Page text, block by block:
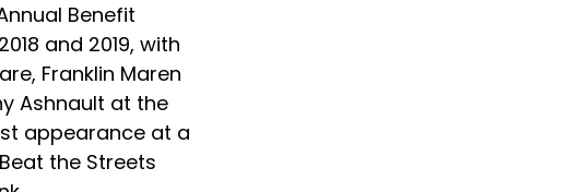
Benefit
and 2019, with
Franklin Maren
Ashnault at the
appearance at a
the Streets